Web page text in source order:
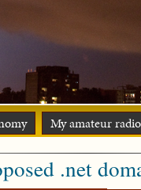
My amateur
.net